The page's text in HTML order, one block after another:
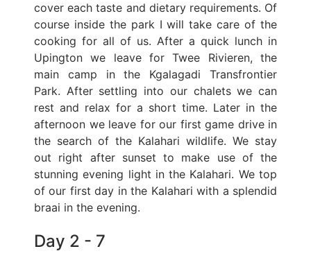
cover each taste and dietary requirements. Of
course inside the park I will take care of the
cooking for all of us. After a quick lunch in
Upington we leave for Twee Rivieren, the
main camp in the Kgalagadi Transfrontier
Park. After settling into our chalets we can
rest and relax for a short time. Later in the
afternoon we leave for our first game drive in
the search of the Kalahari wildlife. We stay
out right after sunset to make use of the
stunning evening light in the Kalahari. We top
of our first day in the Kalahari with a splendid
braai in the evening.
Day 2 - 7